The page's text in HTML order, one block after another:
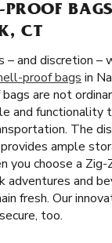
CT
– and discretion –
proof bags in
are not
and functionality
The
ample
you choose a
adventures and
fresh. Our
too.